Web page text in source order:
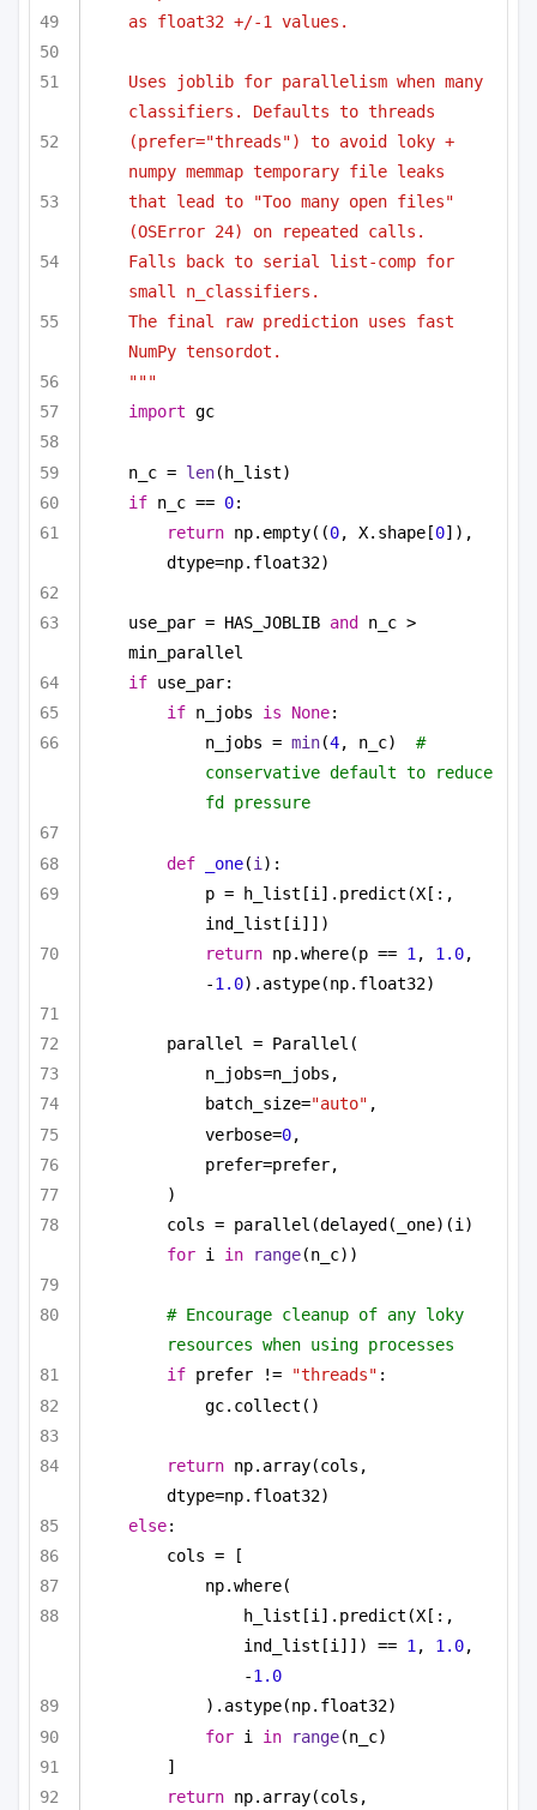
as float32 +/-1 values.
Uses joblib for parallelism when many
classifiers. Defaults to threads
(prefer="threads") to avoid loky +
numpy memmap temporary file leaks
that lead to "Too many open files"
(OSError 24) on repeated calls.
Falls back to serial list-comp for
small n_classifiers.
The final raw prediction uses fast
NumPy tensordot.
"""
import gc
n_c = len(h_list)
if n_c == 0:
return np.empty((0, X.shape[0]),
dtype=np.float32)
use_par = HAS_JOBLIB and
n_c >
min_parallel
if use_par:
if n_jobs is None:
n_jobs = min(4, n_c) #
conservative default to reduce
fd pressure
def _one(i ):
p = h_list[i].predict(X[:,
ind_list[i]])
return np.where(p == 1 , 1.0,
-1.0).astype(np.float32)
parallel = Parallel(
n_jobs=n_jobs,
batch_size="auto" ,
verbose=0,
prefer=prefer,
)
for i in range(n_c))
# Encourage cleanup of any loky
resources when using processes
if prefer != "threads" :
gc.collect()
return np.array(cols,
dtype=np.float32)
else:
cols = [
np.where(
h_list[i].predict(X[:,
ind_list[i]]) == 1, 1.0,
-1.0
).astype(np.float32)
for i in range(n_c)
]
return np.array(cols,